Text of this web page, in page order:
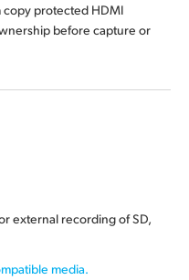
copy protected HDMI
before capture or
external recording of SD,
media.